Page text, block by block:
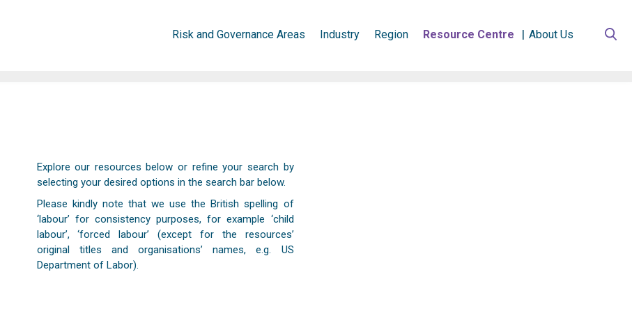
Risk and Governance Areas Industry Region Resource Centre About Us
Explore our resources below or refine your search by
selecting your desired options in the search bar below.
Please kindly note that we use the British spelling of
‘labour’ for consistency purposes, for example ‘child
labour’, ‘forced labour’ (except for the resources’
original titles and organisations’ names, e.g. US
Department of Labor).